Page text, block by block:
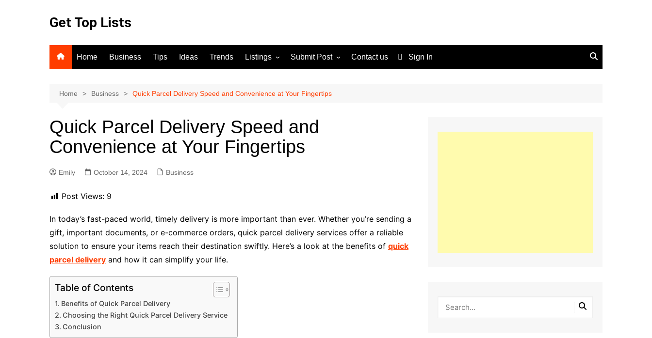
Get Top Lists
Home Business Tips Ideas Trends Listings
For Sale
Submit Post
Terms and Conditions
Contact us Sign In
Home Business Quick Parcel Delivery Speed and Convenience at Your Fingertips
Quick Parcel Delivery Speed and
Convenience at Your Fingertips
Emily October 14, 2024 Business
Post Views: 9
In today’s fast-paced world, timely delivery is more important than ever. Whether you’re sending a
gift, important documents, or e-commerce orders, quick parcel delivery services offer a reliable
solution to ensure your items reach their destination swiftly. Here’s a look at the benefits of quick
parcel delivery and how it can simplify your life.
Table of Contents
Benefits of Quick Parcel Delivery
Choosing the Right Quick Parcel Delivery Service
Conclusion